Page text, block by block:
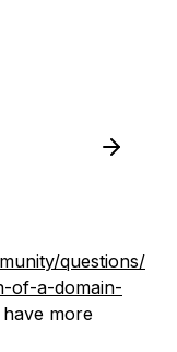
questions/
of-a-domain-
more